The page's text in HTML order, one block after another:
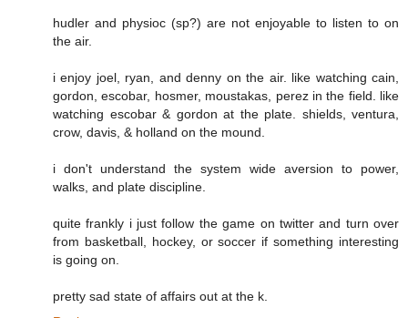
hudler and physioc (sp?) are not enjoyable to listen to on
the air.
i enjoy joel, ryan, and denny on the air. like watching cain,
gordon, escobar, hosmer, moustakas, perez in the field. like
watching escobar & gordon at the plate. shields, ventura,
crow, davis, & holland on the mound.
i don't understand the system wide aversion to power,
walks, and plate discipline.
quite frankly i just follow the game on twitter and turn over
from basketball, hockey, or soccer if something interesting
is going on.
pretty sad state of affairs out at the k.